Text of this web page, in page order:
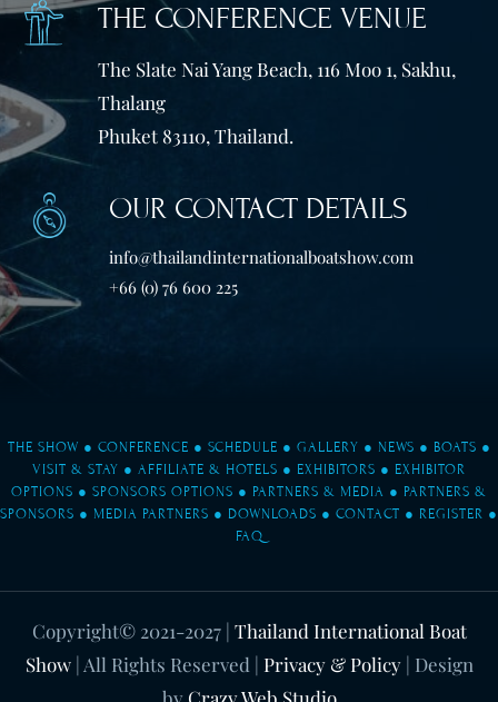
THE CONFERENCE VENUE
The Slate Nai Yang Beach, 116 Moo 1, Sakhu,
Thalang
Phuket 83110, Thailand.
OUR CONTACT DETAILS
info@thailandinternationalboatshow.com
+66 (0) 76 600 225
THE SHOW ● CONFERENCE ● SCHEDULE ● GALLERY ● NEWS ● BOATS ●
VISIT & STAY ● AFFILIATE & HOTELS ● EXHIBITORS ● EXHIBITOR
OPTIONS ● SPONSORS OPTIONS ● PARTNERS & MEDIA ● PARTNERS &
SPONSORS ● MEDIA PARTNERS ● DOWNLOADS ● CONTACT ● REGISTER ●
FAQ
Copyright© 2021-2027| Thailand International Boat
Show| All Rights Reserved | Privacy & Policy| Design